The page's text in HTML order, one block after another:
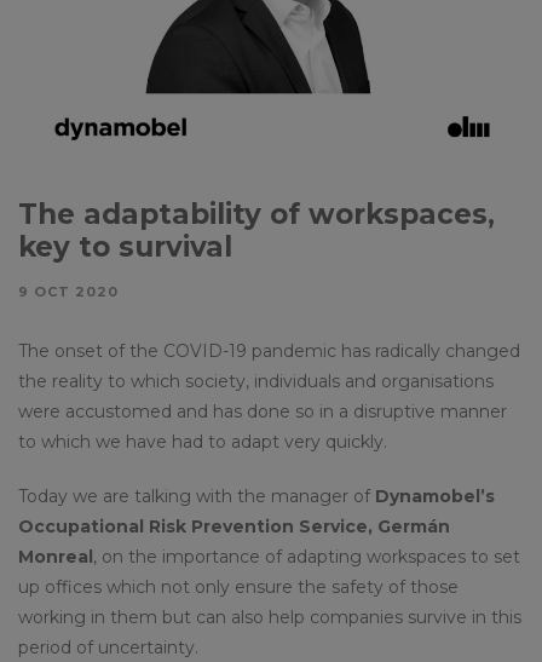
The adaptability of workspaces,
key to survival
9 OCT 2020
The onset of the COVID-19 pandemic has radically changed
the reality to which society, individuals and organisations
were accustomed and has done so in a disruptive manner
to which we have had to adapt very quickly.
Today we are talking with the manager of Dynamobel’s
Occupational Risk Prevention Service, Germán
Monreal, on the importance of adapting workspaces to set
up offices which not only ensure the safety of those
working in them but can also help companies survive in this
period of uncertainty.